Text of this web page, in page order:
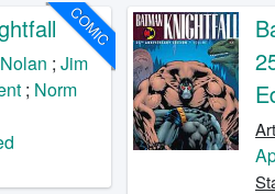
COMIC
;Jim
; Norm